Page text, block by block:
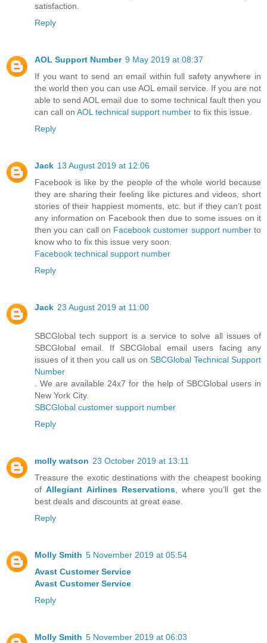
satisfaction.
Reply
AOL Support Number 9 May 2019 at 08:37
If you want to send an email within full safety anywhere in
the world then you can use AOL email service. If you are not
able to send AOL email due to some technical fault then you
can call on AOL technical support number to fix this issue.
Reply
Jack 13 August 2019 at 12:06
Facebook is like by the people of the whole world because
they are sharing their feeling like pictures and videos, short
stories of their happiest moments, etc. but if they can’t post
any information on Facebook then due to some issues on it
then you can call on Facebook customer support numberto
know who to fix this issue very soon.
Facebook technical support number
Reply
Jack 23 August 2019 at 11:00
SBCGlobal tech support is a service to solve all issues of
SBCGlobal email. If SBCGlobal email users facing any
issues of it then you call us on SBCGlobal Technical Support
Number
. We are available 24x7 for the help of SBCGlobal users in
New York City.
SBCGlobal customer support number
Reply
molly watson 23 October 2019 at 13:11
Treasure the exotic destinations with the cheapest booking
ofAllegiant Airlines Reservations, where you’ll get the
best deals and discounts at great ease.
Reply
Molly Smith 5 November 2019 at 05:54
Avast Customer Service
Avast Customer Service
Reply
Molly Smith 5 November 2019 at 06:03